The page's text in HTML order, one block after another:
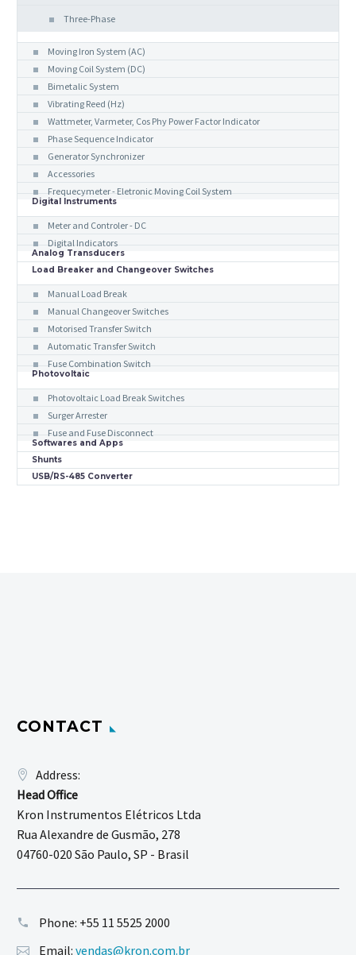
Three-Phase
Moving Iron System (AC)
Moving Coil System (DC)
Bimetalic System
Vibrating Reed (Hz)
Wattmeter, Varmeter, Cos Phy Power Factor Indicator
Phase Sequence Indicator
Generator Synchronizer
Accessories
Frequecymeter - Eletronic Moving Coil System
Digital Instruments
Meter and Controler - DC
Digital Indicators
Analog Transducers
Load Breaker and Changeover Switches
Manual Load Break
Manual Changeover Switches
Motorised Transfer Switch
Automatic Transfer Switch
Fuse Combination Switch
Photovoltaic
Photovoltaic Load Break Switches
Surger Arrester
Fuse and Fuse Disconnect
Softwares and Apps
Shunts
USB/RS-485 Converter
CONTACT
Address:
Head Office
Kron Instrumentos Elétricos Ltda
Rua Alexandre de Gusmão, 278
04760-020 São Paulo, SP - Brasil
Phone: +55 11 5525 2000
Email: vendas@kron.com.br